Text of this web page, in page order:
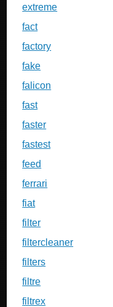
extreme
fact
factory
fake
falicon
fast
faster
fastest
feed
ferrari
fiat
filter
filtercleaner
filters
filtre
filtrex